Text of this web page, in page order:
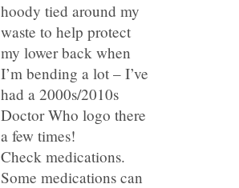
hoody tied around my
waste to help protect
my lower back when
I’m bending a lot – I’ve
had a 2000s/2010s
Doctor Who logo there
a few times!
Check medications.
Some medications can